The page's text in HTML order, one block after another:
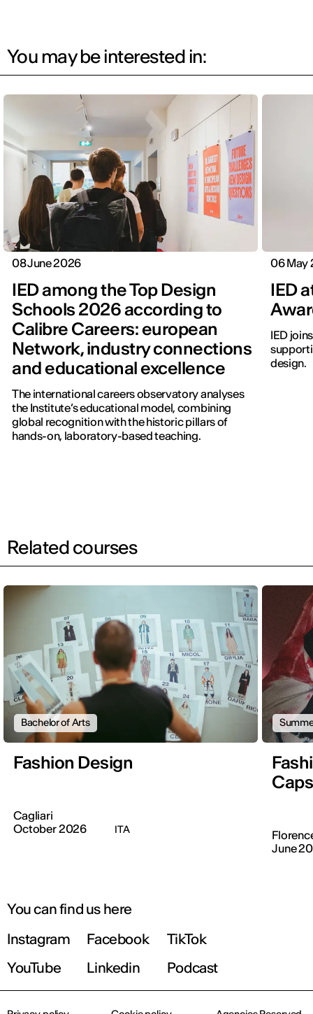
You may be interested in:
08 June 2026
IED among the Top Design
Schools 2026 according to
Calibre Careers: european
Network, industry connections
and educational excellence
The international careers observatory analyses
the Institute’s educational model, combining
global recognition with the historic pillars of
hands-on, laboratory-based teaching.
06 May
IED
IED
design.
Related courses
Bachelor of Arts
Fashion Design
Cagliari
October 2026
ITA
June
You can find us here
Instagram
Facebook
TikTok
YouTube
Linkedin Podcast